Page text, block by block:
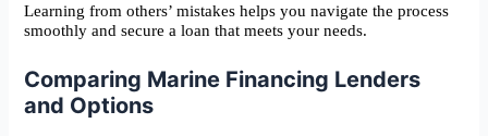
Learning from others’ mistakes helps you navigate the process
smoothly and secure a loan that meets your needs.
Comparing Marine Financing Lenders
and Options